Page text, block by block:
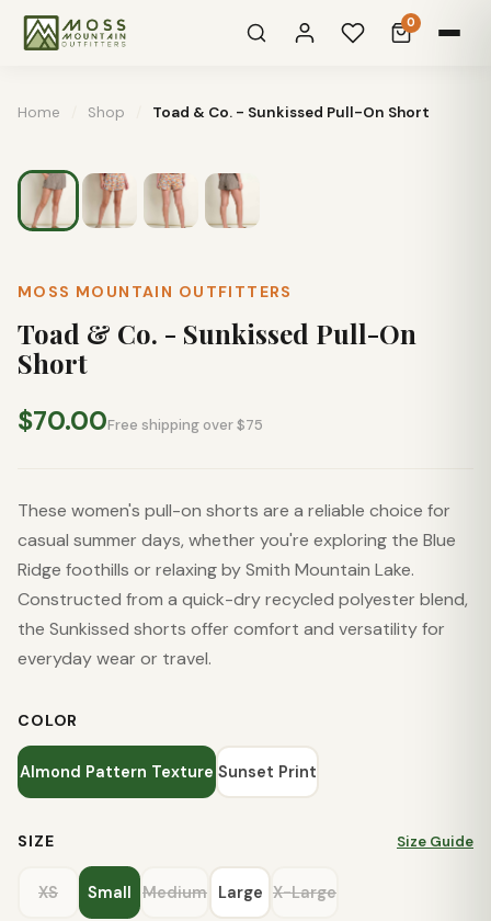
0
Home Shop Toad & Co. - Sunkissed Pull-On Short
MOSS MOUNTAIN OUTFITTERS
Toad & Co. - Sunkissed Pull-On
Short
$70.00Free shipping over $75
These women's pull-on shorts are a reliable choice for
casual summer days, whether you're exploring the Blue
Ridge foothills or relaxing by Smith Mountain Lake.
Constructed from a quick-dry recycled polyester blend,
the Sunkissed shorts offer comfort and versatility for
everyday wear or travel.
COLOR
Almond Pattern Texture Sunset Print
SIZE Size Guide
XS Small Medium Large X-Large